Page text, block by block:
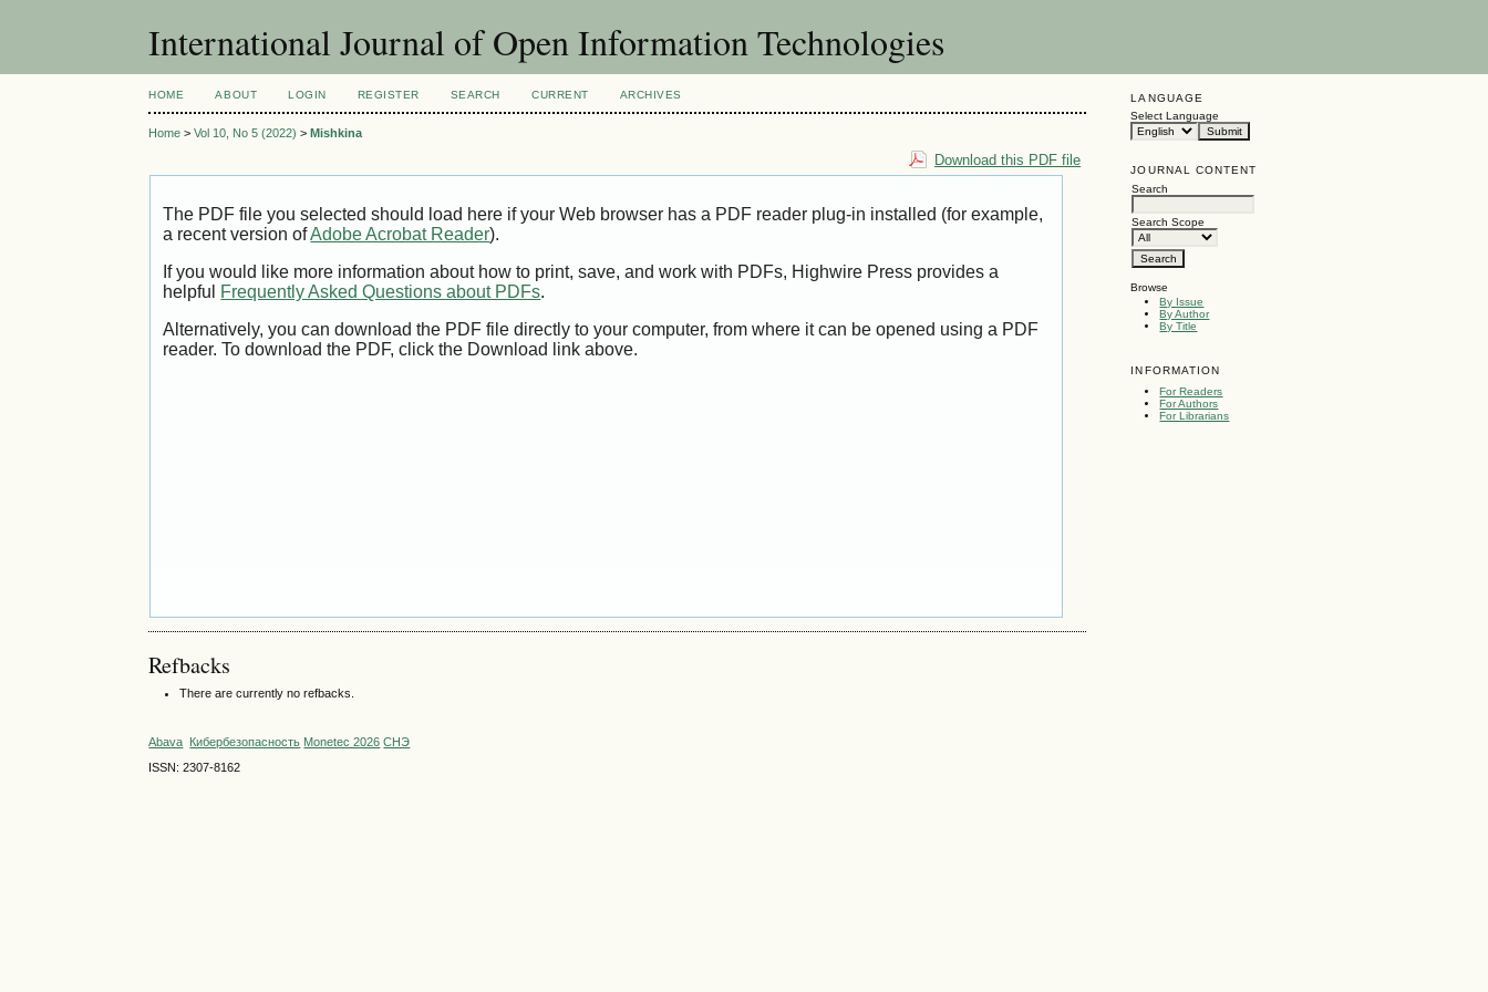
International Journal of Open Information Technologies
LANGUAGE
Select Language
JOURNAL CONTENT
Search
Search Scope
Browse
By Issue
By Author
By Title
INFORMATION
For Readers
For Authors
For Librarians
HOME ABOUT LOGIN REGISTER SEARCH CURRENT ARCHIVES
Home >Vol 10, No 5 (2022) >Mishkina
Download this PDF file
The PDF file you selected should load here if your Web browser has a PDF reader plug-in installed (for example,
a recent version ofAdobe Acrobat Reader).
If you would like more information about how to print, save, and work with PDFs, Highwire Press provides a
helpful Frequently Asked Questions about PDFs.
Alternatively, you can download the PDF file directly to your computer, from where it can be opened using a PDF
reader. To download the PDF, click the Download link above.
Refbacks
There are currently no refbacks.
Abava Кибербезопасность Monetec 2026 СНЭ
ISSN: 2307-8162